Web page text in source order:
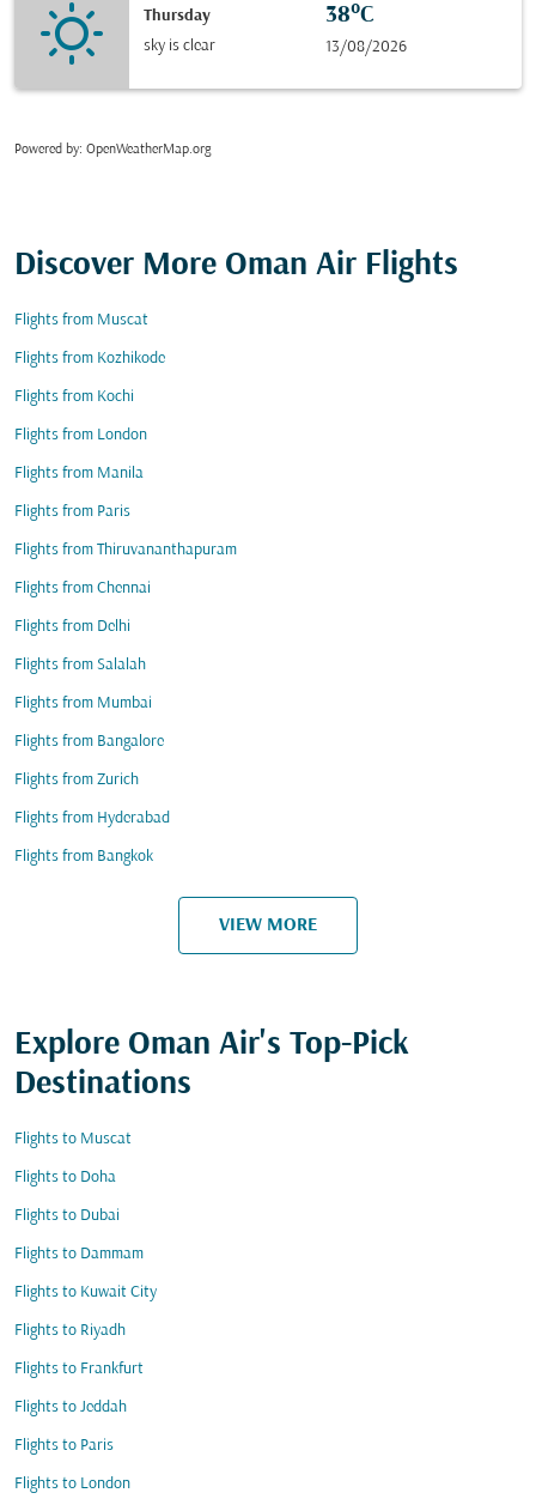
Thursday
sky is clear
38°C
13/08/2026
Powered by: OpenWeatherMap.org
Discover More Oman Air Flights
Flights from Muscat
Flights from Kozhikode
Flights from Kochi
Flights from London
Flights from Manila
Flights from Paris
Flights from Thiruvananthapuram
Flights from Chennai
Flights from Delhi
Flights from Salalah
Flights from Mumbai
Flights from Bangalore
Flights from Zurich
Flights from Hyderabad
Flights from Bangkok
VIEW MORE
Explore Oman Air's Top-Pick
Destinations
Flights to Muscat
Flights to Doha
Flights to Dubai
Flights to Dammam
Flights to Kuwait City
Flights to Riyadh
Flights to Frankfurt
Flights to Jeddah
Flights to Paris
Flights to London